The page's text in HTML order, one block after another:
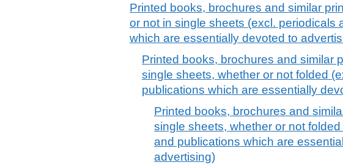
Printed books, brochures and similar
or not in single sheets (excl. periodicals
which are essentially devoted to
Printed books, brochures and similar
single sheets, whether or not folded
publications which are essentially
Printed books, brochures and
single sheets, whether or not
and publications which are
advertising)